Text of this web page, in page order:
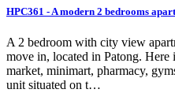
HPC361 - A modern 2 bedrooms
A 2 bedroom with city view
move in, located in Patong. Here
market, minimart, pharmacy,
unit situated on t…